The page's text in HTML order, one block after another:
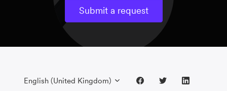
Submit a request
English (United Kingdom)